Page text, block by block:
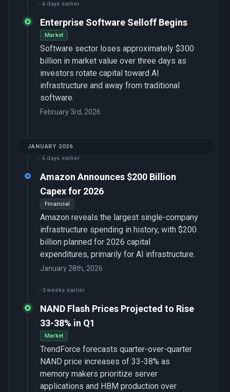
6 days earlier
Enterprise Software Selloff Begins
Market
Software sector loses approximately $300
billion in market value over three days as
investors rotate capital toward AI
infrastructure and away from traditional
software.
February 3rd, 2026
JANUARY 2026
6 days earlier
Amazon Announces $200 Billion
Capex for 2026
Financial
Amazon reveals the largest single-company
infrastructure spending in history, with $200
billion planned for 2026 capital
expenditures, primarily for AI infrastructure.
January 28th, 2026
3 weeks earlier
NAND Flash Prices Projected to Rise
33-38% in Q1
Market
TrendForce forecasts quarter-over-quarter
NAND price increases of 33-38% as
memory makers prioritize server
applications and HBM production over